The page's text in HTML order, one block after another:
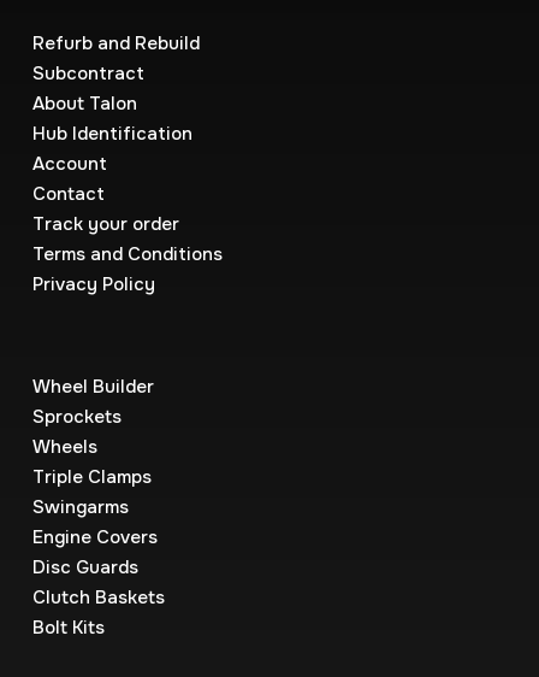
Refurb and Rebuild
Subcontract
About Talon
Hub Identification
Account
Contact
Track your order
Terms and Conditions
Privacy Policy
Wheel Builder
Sprockets
Wheels
Triple Clamps
Swingarms
Engine Covers
Disc Guards
Clutch Baskets
Bolt Kits